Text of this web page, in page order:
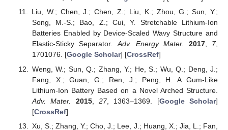
Liu, W.; Chen, J.; Chen, Z.; Liu, K.; Zhou, G.; Sun, Y.;
Song, M.-S.; Bao, Z.; Cui, Y. Stretchable Lithium-Ion
Batteries Enabled by Device-Scaled Wavy Structure and
Elastic-Sticky Separator.Adv. Energy Mater. 2017, 7,
1701076. [Google Scholar] [CrossRef]
Weng, W.; Sun, Q.; Zhang, Y.; He, S.; Wu, Q.; Deng, J.;
Fang, X.; Guan, G.; Ren, J.; Peng, H. A Gum-Like
Lithium-Ion Battery Based on a Novel Arched Structure.
Adv. Mater.
2015, 27, 1363–1369. [Google Scholar]
[CrossRef]
Xu, S.; Zhang, Y.; Cho, J.; Lee, J.; Huang, X.; Jia, L.; Fan,